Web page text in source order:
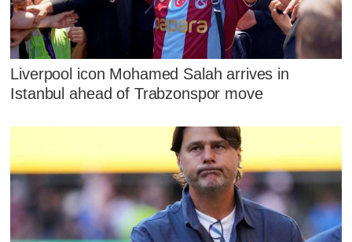
Liverpool icon Mohamed Salah arrives in
Istanbul ahead of Trabzonspor move